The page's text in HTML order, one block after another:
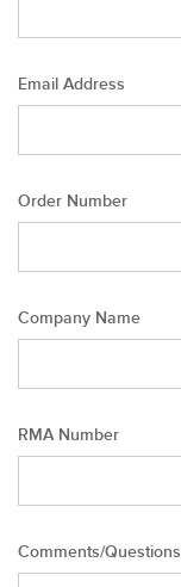
Email Address
Order Number
Company Name
RMA Number
Comments/Questions